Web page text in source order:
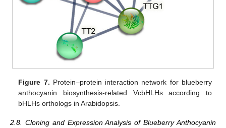
Figure 7. Protein–protein interaction network for blueberry
anthocyanin biosynthesis-related VcbHLHs according to
bHLHs orthologs in Arabidopsis.
2.8. Cloning and Expression Analysis of Blueberry Anthocyanin